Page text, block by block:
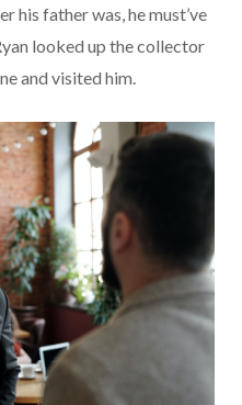
his father was, he must’ve
looked up the collector
and visited him.